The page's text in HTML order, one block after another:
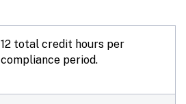
12 total credit hours per
compliance period.